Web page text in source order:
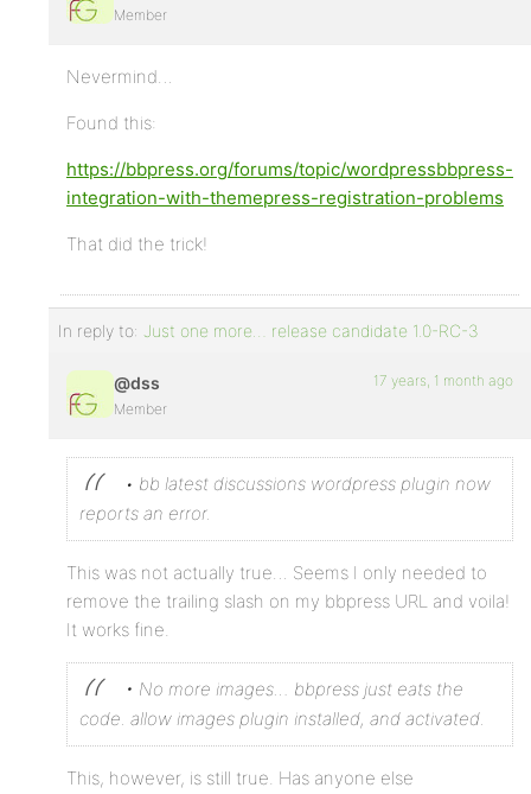
Member
Nevermind…
Found this:
https://bbpress.org/forums/topic/wordpressbbpress-
integration-with-themepress-registration-problems
That did the trick!
In reply to: Just one more… release candidate 1.0-RC-3
@dss
Member
17 years, 1 month ago
• bb latest discussions wordpress plugin now
reports an error.
This was not actually true… Seems I only needed to
remove the trailing slash on my bbpress URL and voila!
It works fine.
• No more images… bbpress just eats the
code. allow images plugin installed, and activated.
This, however, is still true. Has anyone else